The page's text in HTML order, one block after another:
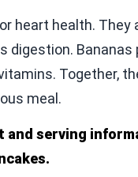
heart health. They
digestion. Bananas
Together,
meal.
and serving